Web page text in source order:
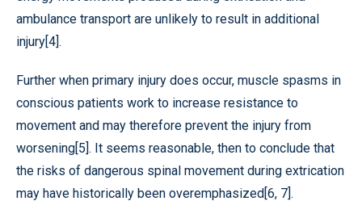
ambulance transport are unlikely to result in additional
injury[4].
Further when primary injury does occur, muscle spasms in
conscious patients work to increase resistance to
movement and may therefore prevent the injury from
worsening[5]. It seems reasonable, then to conclude that
the risks of dangerous spinal movement during extrication
may have historically been overemphasized[6, 7].